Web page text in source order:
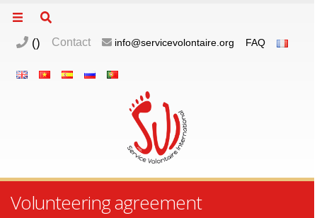
() Contact info@servicevolontaire.org FAQ
Volunteering agreement